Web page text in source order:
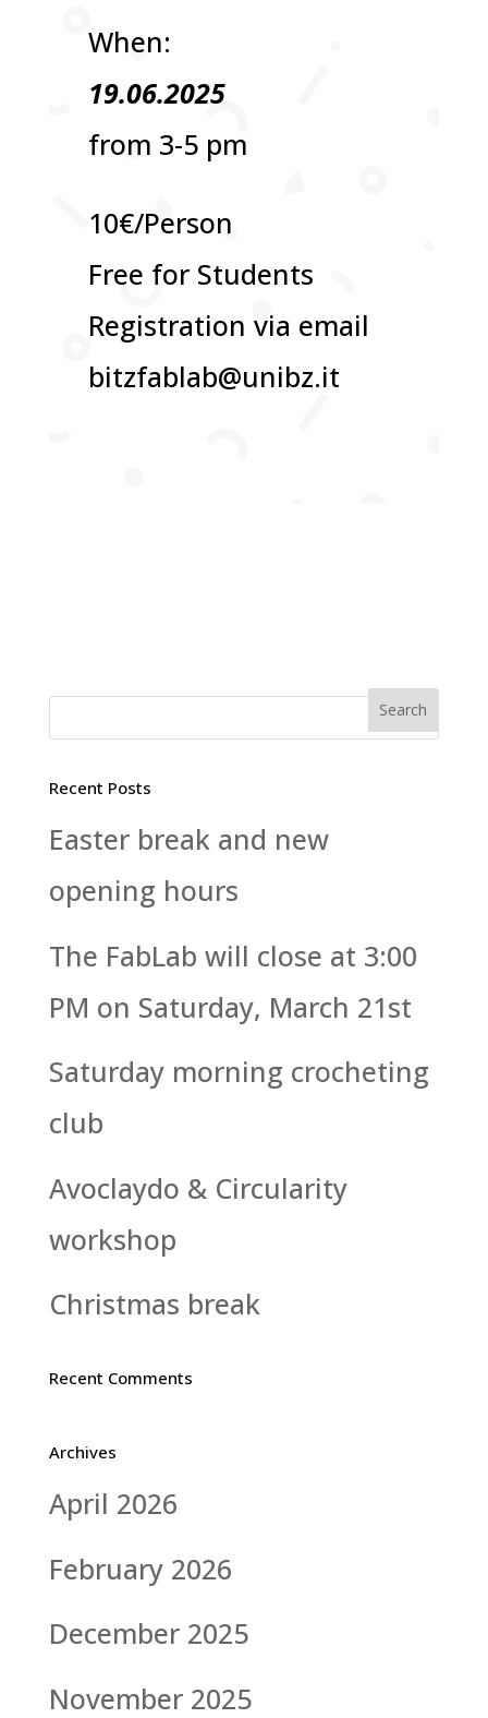
When:
19.06.2025
from 3-5 pm
10€/Person
Free for Students
Registration via email
bitzfablab@unibz.it
Recent Posts
Easter break and new
opening hours
The FabLab will close at 3:00
PM on Saturday, March 21st
Saturday morning crocheting
club
Avoclaydo & Circularity
workshop
Christmas break
Recent Comments
Archives
April 2026
February 2026
December 2025
November 2025